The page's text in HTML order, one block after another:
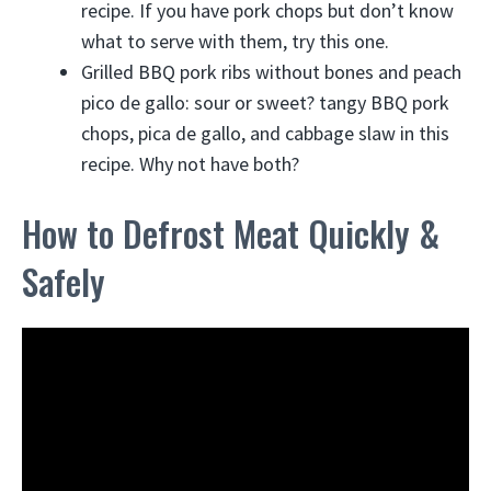
recipe. If you have pork chops but don’t know
what to serve with them, try this one.
Grilled BBQ pork ribs without bones and peach
pico de gallo: sour or sweet? tangy BBQ pork
chops, pica de gallo, and cabbage slaw in this
recipe. Why not have both?
How to Defrost Meat Quickly &
Safely